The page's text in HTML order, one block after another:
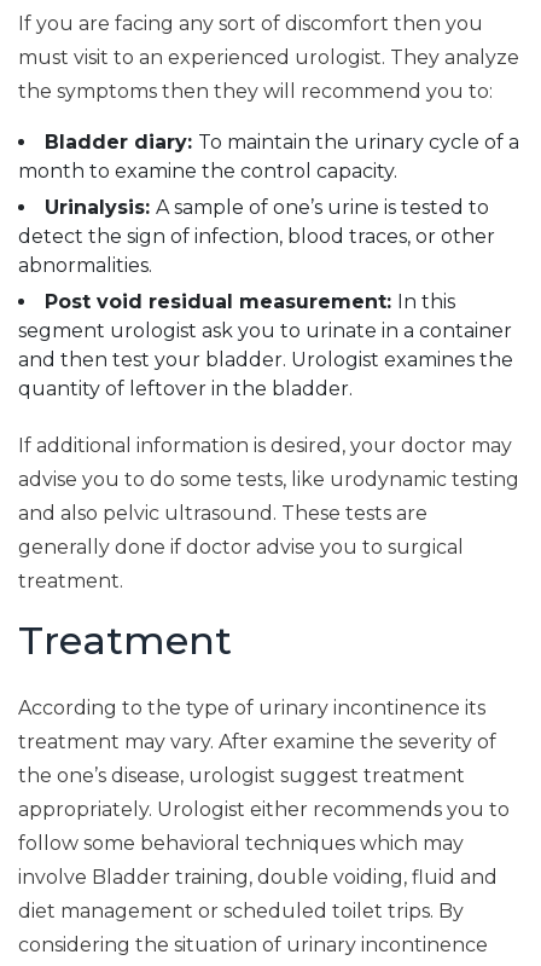
If you are facing any sort of discomfort then you
must visit to an experienced urologist. They analyze
the symptoms then they will recommend you to:
Bladder diary: To maintain the urinary cycle of a
month to examine the control capacity.
Urinalysis: A sample of one’s urine is tested to
detect the sign of infection, blood traces, or other
abnormalities.
Post void residual measurement: In this
segment urologist ask you to urinate in a container
and then test your bladder. Urologist examines the
quantity of leftover in the bladder.
If additional information is desired, your doctor may
advise you to do some tests, like urodynamic testing
and also pelvic ultrasound. These tests are
generally done if doctor advise you to surgical
treatment.
Treatment
According to the type of urinary incontinence its
treatment may vary. After examine the severity of
the one’s disease, urologist suggest treatment
appropriately. Urologist either recommends you to
follow some behavioral techniques which may
involve Bladder training, double voiding, fluid and
diet management or scheduled toilet trips. By
considering the situation of urinary incontinence